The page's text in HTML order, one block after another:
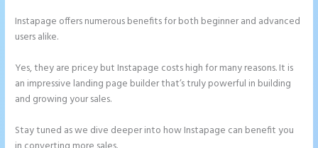
Instapage offers numerous benefits for both beginner and advanced
users alike.
Yes, they are pricey but Instapage costs high for many reasons. It is
an impressive landing page builder that’s truly powerful in building
and growing your sales.
Stay tuned as we dive deeper into how Instapage can benefit you